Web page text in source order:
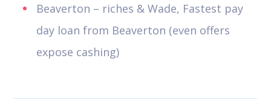
Beaverton – riches & Wade, Fastest pay
day loan from Beaverton (even offers
expose cashing)